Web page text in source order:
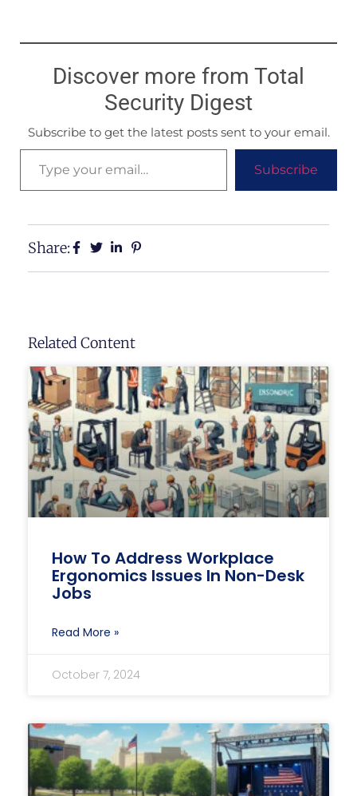
Discover more from Total
Security Digest
Subscribe to get the latest posts sent to your email.
Subscribe
Share:
Related Content
How To Address Workplace
Ergonomics Issues In Non-Desk
Jobs
Read More »
October 7, 2024